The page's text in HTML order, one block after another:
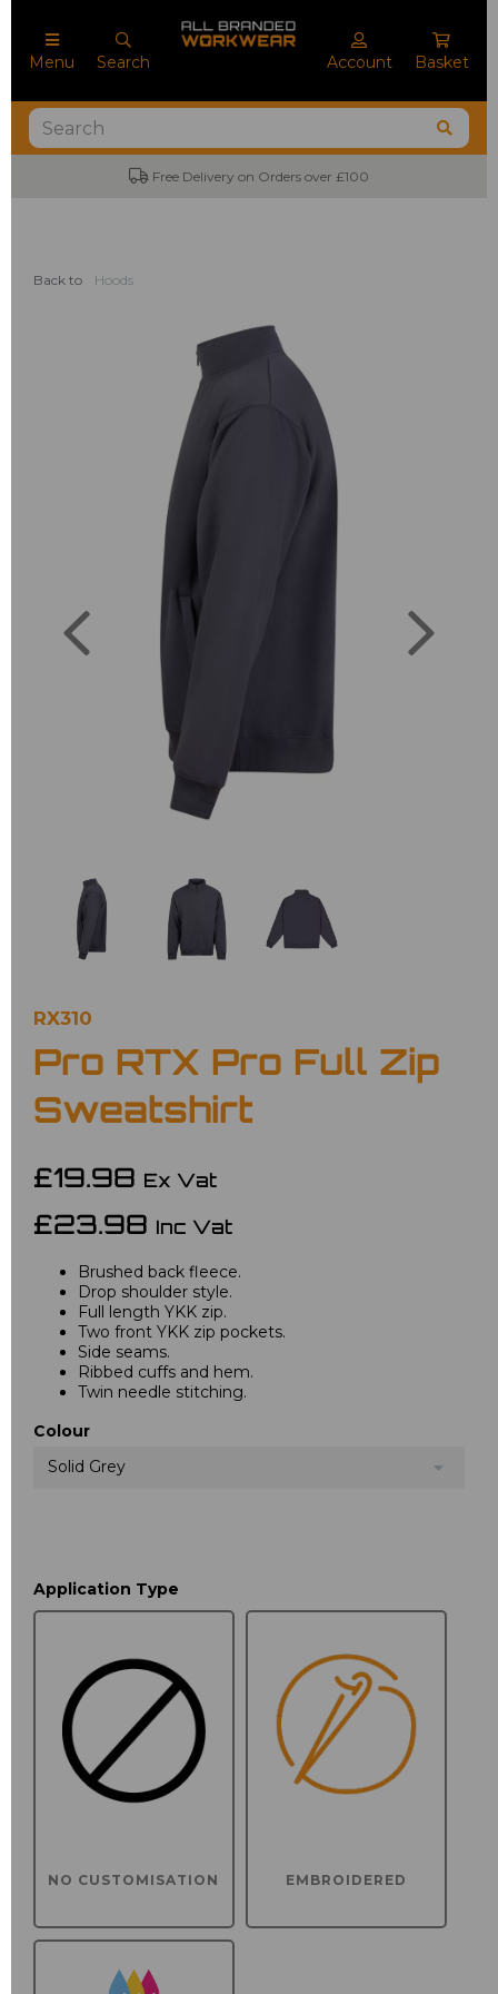
Menu Search Account Basket
Free Delivery on Orders over £100
Back to Hoods
Previous
RX310
Pro RTX Pro Full Zip
Sweatshirt
£19.98 Ex Vat
£23.98 Inc Vat
Brushed back fleece.
Drop shoulder style.
Full length YKK zip.
Two front YKK zip pockets.
Side seams.
Ribbed cuffs and hem.
Twin needle stitching.
Colour
Solid Grey
Application Type
NO CUSTOMISATION EMBROIDERED